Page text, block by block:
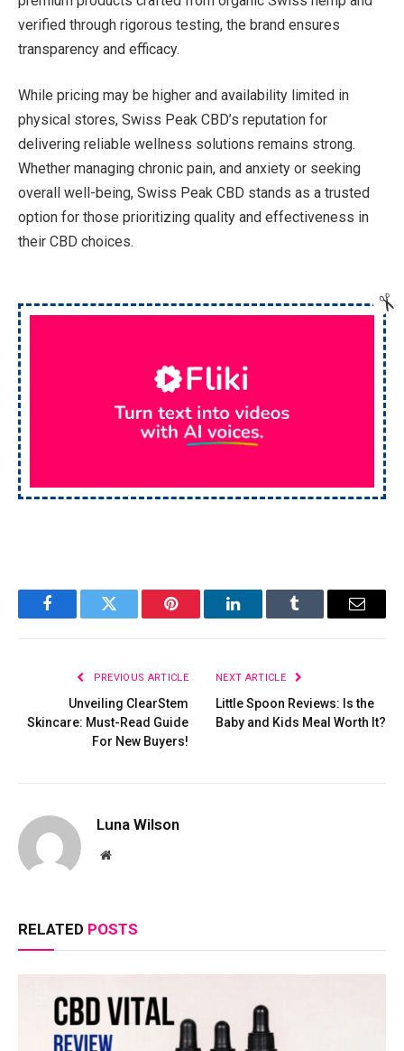
verified through rigorous testing, the brand ensures
transparency and efficacy.
While pricing may be higher and availability limited in
physical stores, Swiss Peak CBD’s reputation for
delivering reliable wellness solutions remains strong.
Whether managing chronic pain, and anxiety or seeking
overall well-being, Swiss Peak CBD stands as a trusted
option for those prioritizing quality and effectiveness in
their CBD choices.
FacebookTwitter Pinterest LinkedInTumblr Email
PREVIOUS ARTICLE
Unveiling ClearStem
Skincare: Must-Read Guide
For New Buyers!
NEXT ARTICLE
Little Spoon Reviews: Is the
Baby and Kids Meal Worth It?
Luna Wilson
Website
RELATED POSTS